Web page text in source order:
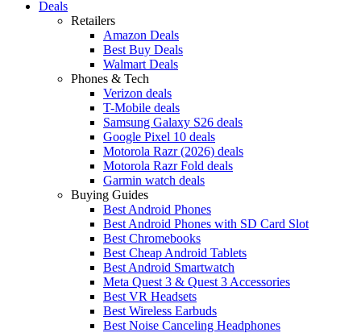
Deals
Retailers
Amazon Deals
Best Buy Deals
Walmart Deals
Phones & Tech
Verizon deals
T-Mobile deals
Samsung Galaxy S26 deals
Google Pixel 10 deals
Motorola Razr (2026) deals
Motorola Razr Fold deals
Garmin watch deals
Buying Guides
Best Android Phones
Best Android Phones with SD Card Slot
Best Chromebooks
Best Cheap Android Tablets
Best Android Smartwatch
Meta Quest 3 & Quest 3 Accessories
Best VR Headsets
Best Wireless Earbuds
Best Noise Canceling Headphones